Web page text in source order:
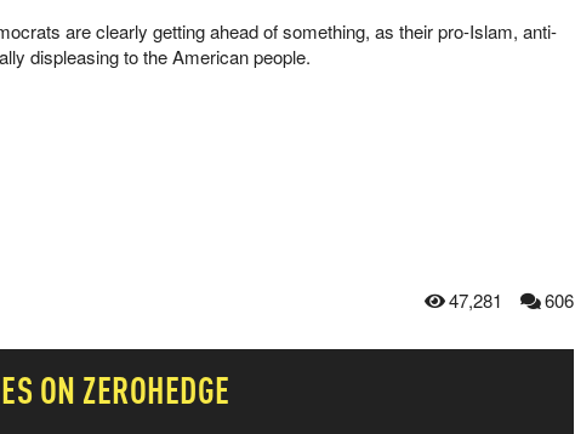
are clearly getting ahead of something, as their pro-Islam, anti-
displeasing to the American people.
47,281 606
ON ZEROHEDGE